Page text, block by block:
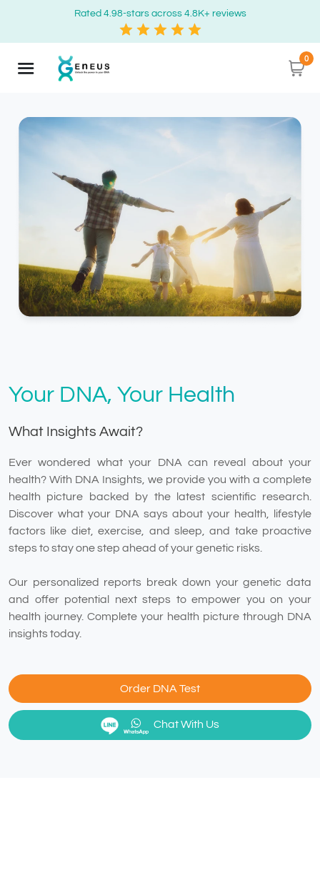
Rated 4.98-stars across 4.8K+ reviews
0
Your DNA, Your Health
What Insights Await?
Ever wondered what your DNA can reveal about your
health? With DNA Insights, we provide you with a complete
health picture backed by the latest scientific research.
Discover what your DNA says about your health, lifestyle
factors like diet, exercise, and sleep, and take proactive
steps to stay one step ahead of your genetic risks.
Our personalized reports break down your genetic data
and offer potential next steps to empower you on your
health journey. Complete your health picture through DNA
insights today.
Order DNA Test
Chat With Us